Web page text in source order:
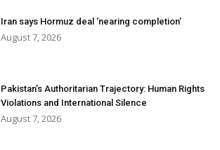
Iran says Hormuz deal ‘nearing completion’
August 7, 2026
Pakistan’s Authoritarian Trajectory: Human Rights
Violations and International Silence
August 7, 2026